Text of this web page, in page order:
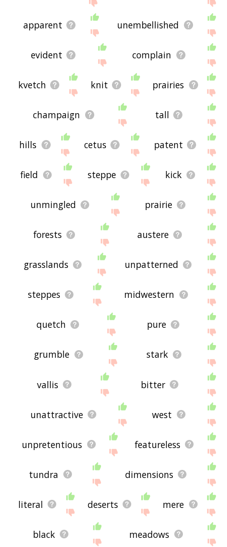
apparent unembellished
evident complain
kvetch knit prairies
champaign tall
hills cetus patent
field steppe kick
unmingled prairie
forests austere
grasslands unpatterned
steppes midwestern
quetch pure
grumble stark
vallis bitter
unattractive west
unpretentious featureless
tundra dimensions
literal deserts mere
black meadows